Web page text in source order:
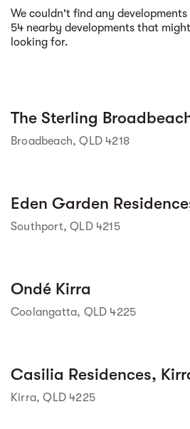
We couldn't find any
54 nearby developments that
looking for.
Street view
The Sterling
Broadbeach, QLD 4218
Eden Garden
Southport, QLD 4215
Ondé Kirra
Coolangatta, QLD 4225
Casilia Residences,
Kirra, QLD 4225